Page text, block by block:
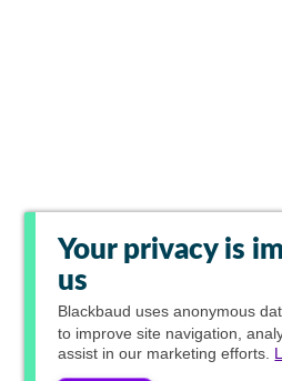
Your privacy is
us
Blackbaud uses anonymous
to improve site navigation,
assist in our marketing efforts.